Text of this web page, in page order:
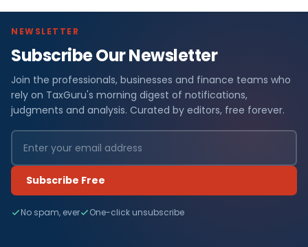
NEWSLETTER
Subscribe Our Newsletter
Join the professionals, businesses and finance teams who
rely on TaxGuru's morning digest of notifications,
judgments and analysis. Curated by editors, free forever.
Subscribe Free
No spam, ever One-click unsubscribe